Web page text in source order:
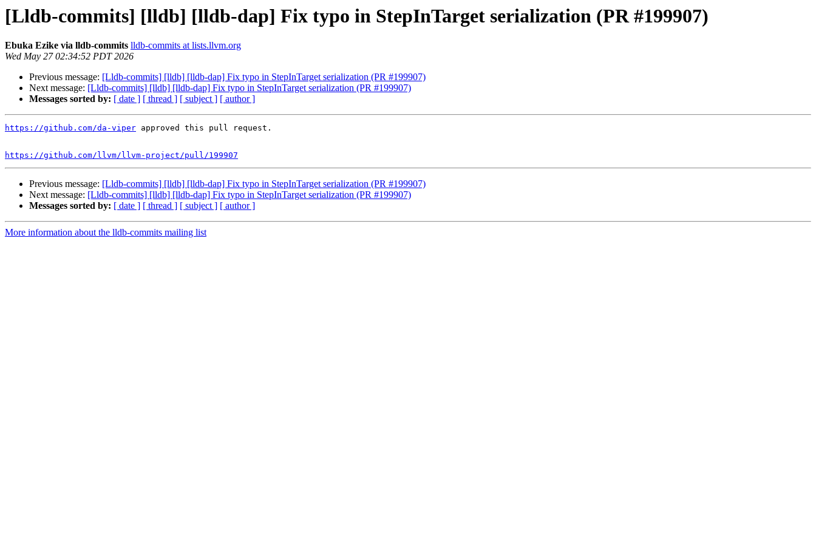
[Lldb-commits] [lldb] [lldb-dap] Fix typo in StepInTarget serialization (PR #199907)
Ebuka Ezike via lldb-commits lldb-commits at lists.llvm.org
Wed May 27 02:34:52 PDT 2026
Previous message: [Lldb-commits] [lldb] [lldb-dap] Fix typo in StepInTarget serialization (PR #199907)
Next message: [Lldb-commits] [lldb] [lldb-dap] Fix typo in StepInTarget serialization (PR #199907)
Messages sorted by: [ date ] [ thread ] [ subject ] [ author ]
https://github.com/da-viper approved this pull request.
https://github.com/llvm/llvm-project/pull/199907
Previous message: [Lldb-commits] [lldb] [lldb-dap] Fix typo in StepInTarget serialization (PR #199907)
Next message: [Lldb-commits] [lldb] [lldb-dap] Fix typo in StepInTarget serialization (PR #199907)
Messages sorted by: [ date ] [ thread ] [ subject ] [ author ]
More information about the lldb-commits mailing list